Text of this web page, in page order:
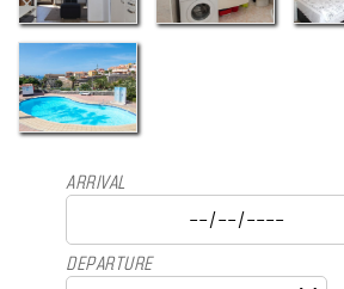
ARRIVAL
DEPARTURE